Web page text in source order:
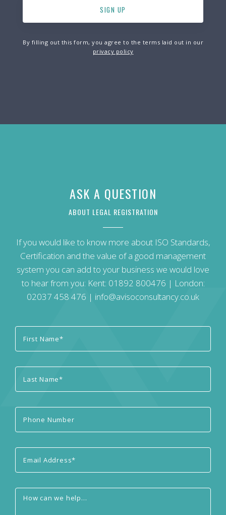
By filling out this form, you agree to the terms laid out in our
privacy policy
ASK A QUESTION
ABOUT LEGAL REGISTRATION
If you would like to know more about ISO Standards,
Certification and the value of a good management
system you can add to your business we would love
to hear from you: Kent: 01892 800476 | London:
02037 458 476 | info@avisoconsultancy.co.uk